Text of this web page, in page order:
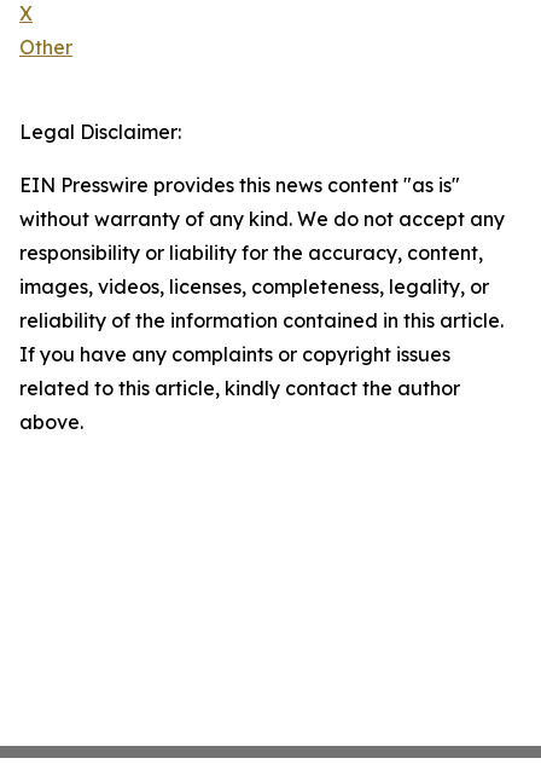
X
Other
Legal Disclaimer:
EIN Presswire provides this news content "as is"
without warranty of any kind. We do not accept any
responsibility or liability for the accuracy, content,
images, videos, licenses, completeness, legality, or
reliability of the information contained in this article.
If you have any complaints or copyright issues
related to this article, kindly contact the author
above.